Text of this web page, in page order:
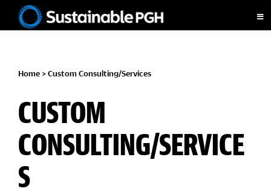
Sustainable
Home > Custom Consulting/Services
CUSTOM
CONSULTING/SERVICE
S